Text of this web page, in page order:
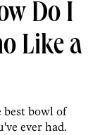
Do I
Like a
best bowl of
ever had.